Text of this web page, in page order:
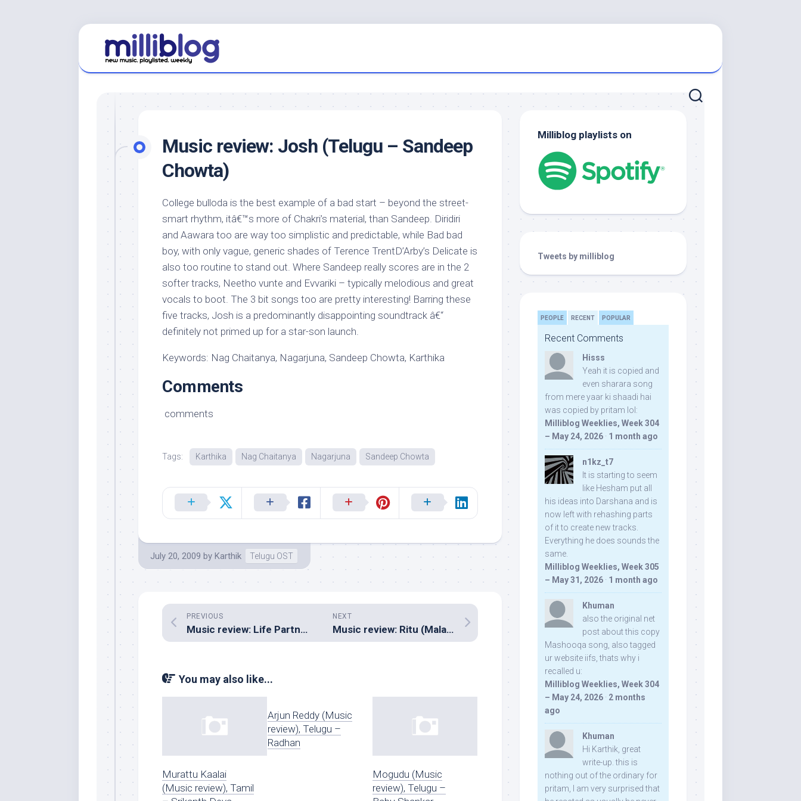
Music review: Josh (Telugu – Sandeep
Chowta)
College bulloda is the best example of a bad start – beyond the street-
smart rhythm, itâ€™s more of Chakri’s material, than Sandeep. Diridiri
and Aawara too are way too simplistic and predictable, while Bad bad
boy, with only vague, generic shades of Terence TrentD’Arby’s Delicate is
also too routine to stand out. Where Sandeep really scores are in the 2
softer tracks, Neetho vunte and Evvariki – typically melodious and great
vocals to boot. The 3 bit songs too are pretty interesting! Barring these
five tracks, Josh is a predominantly disappointing soundtrack â€“
definitely not primed up for a star-son launch.
Keywords: Nag Chaitanya, Nagarjuna, Sandeep Chowta, Karthika
Comments
comments
Tags: Karthika Nag Chaitanya Nagarjuna Sandeep Chowta
July 20, 2009 by Karthik Telugu OST
NEXT
Music review: Ritu (Malayalam – Rahul Raj)
PREVIOUS
Music review: Life Partner (Hindi – Pritam)
You may also like...
Murattu Kaalai
(Music review), Tamil
Arjun Reddy (Music
review), Telugu –
Radhan
Mogudu (Music
review), Telugu –
Milliblog playlists on
Tweets by milliblog
PEOPLE RECENT POPULAR
Recent Comments
Hisss
Yeah it is copied and
even sharara song
from mere yaar ki shaadi hai
was copied by pritam lol:
Milliblog Weeklies, Week 304
– May 24, 2026 · 1 month ago
n1kz_t7
It is starting to seem
like Hesham put all
his ideas into Darshana and is
now left with rehashing parts
of it to create new tracks.
Everything he does sounds the
same.
Milliblog Weeklies, Week 305
– May 31, 2026 · 1 month ago
Khuman
also the original net
post about this copy
Mashooqa song, also tagged
ur website iifs, thats why i
recalled u:
Milliblog Weeklies, Week 304
– May 24, 2026 · 2 months
ago
Khuman
Hi Karthik, great
write-up. this is
nothing out of the ordinary for
pritam, I am very surprised that